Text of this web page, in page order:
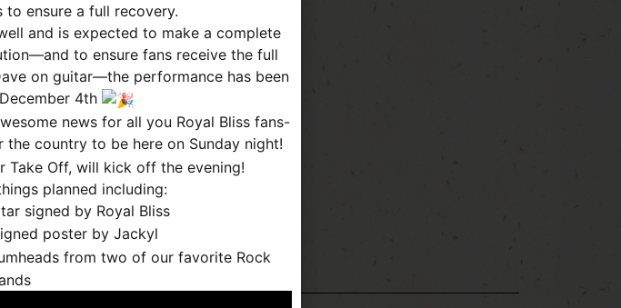
AS A RECURRING SUBSCRIPTION **
ensure a full recovery.
and is expected to make a complete
to ensure fans receive the full
on guitar—the performance has been
4th
news for all you Royal Bliss fans-
country to be here on Sunday night!
Take Off, will kick off the evening!
planned including:
signed by Royal Bliss
poster by Jackyl
from two of our favorite Rock